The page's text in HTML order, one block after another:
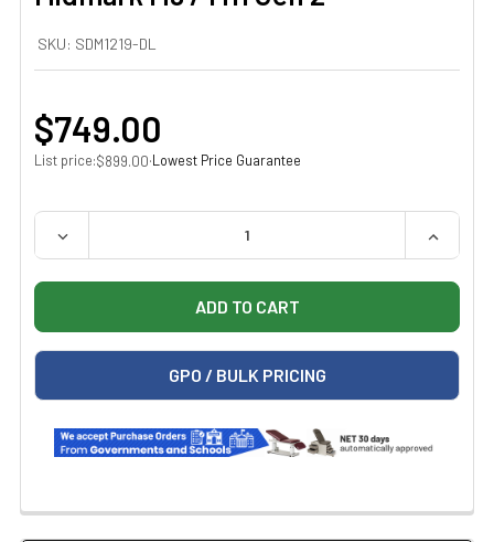
SKU: SDM1219-DL
$749.00
List price:$899.00·Lowest Price Guarantee
QUANTITY:
DECREASE QUANTITY OF STERIDATA LOGGER M1219-
GPO / BULK PRICING